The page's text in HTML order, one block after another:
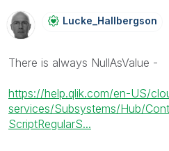
Lucke_HallbergsOn
There is always NullAsValue -
https://help.qlik.com/en-US/
services/Subsystems/Hub/
ScriptRegularS...